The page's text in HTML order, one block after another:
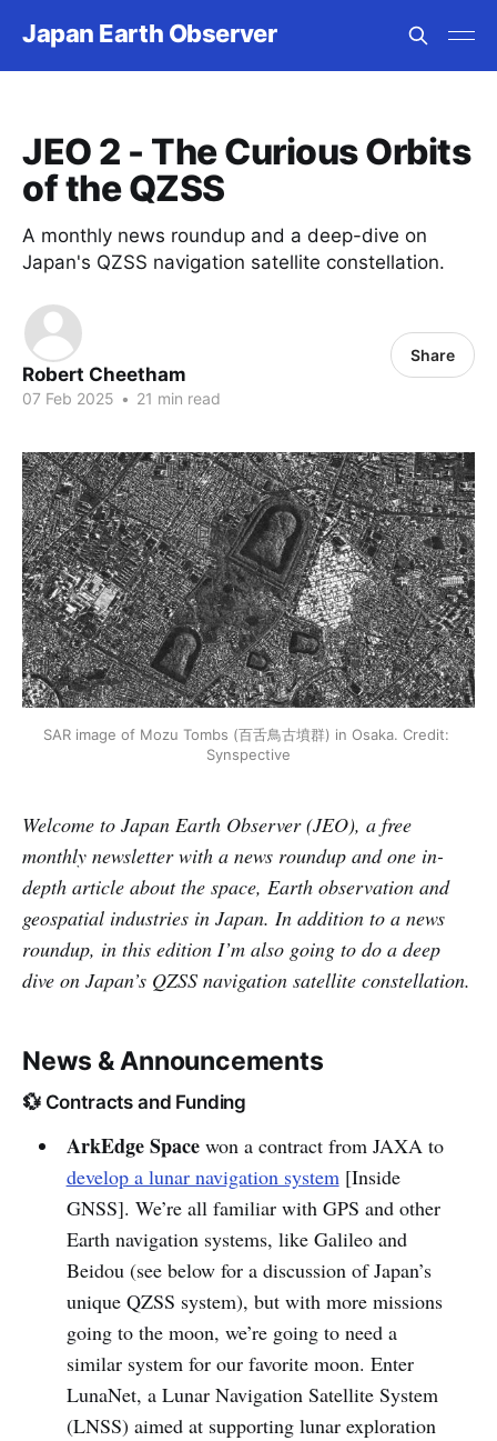
Japan Earth Observer
JEO 2 - The Curious Orbits
of the QZSS
A monthly news roundup and a deep-dive on
Japan's QZSS navigation satellite constellation.
Robert Cheetham
07 Feb 2025 • 21 min read
Share
SAR image of Mozu Tombs (百舌鳥古墳群) in Osaka. Credit:
Synspective
Welcome to Japan Earth Observer (JEO), a free
monthly newsletter with a news roundup and one in-
depth article about the space, Earth observation and
geospatial industries in Japan. In addition to a news
roundup, in this edition I’m also going to do a deep
dive on Japan’s QZSS navigation satellite constellation.
News & Announcements
💱 Contracts and Funding
ArkEdge Spacewon a contract from JAXA to
develop a lunar navigation system[Inside
GNSS]. We’re all familiar with GPS and other
Earth navigation systems, like Galileo and
Beidou (see below for a discussion of Japan’s
unique QZSS system), but with more missions
going to the moon, we’re going to need a
similar system for our favorite moon. Enter
LunaNet, a Lunar Navigation Satellite System
(LNSS) aimed at supporting lunar exploration